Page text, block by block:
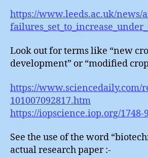
https://www.leeds.ac.uk/news/
Look out for terms like “new
development” or “modified
https://www.sciencedaily.com/
101007092817.htm
https://iopscience.iop.org/1748-
See the use of the word
actual research paper :-